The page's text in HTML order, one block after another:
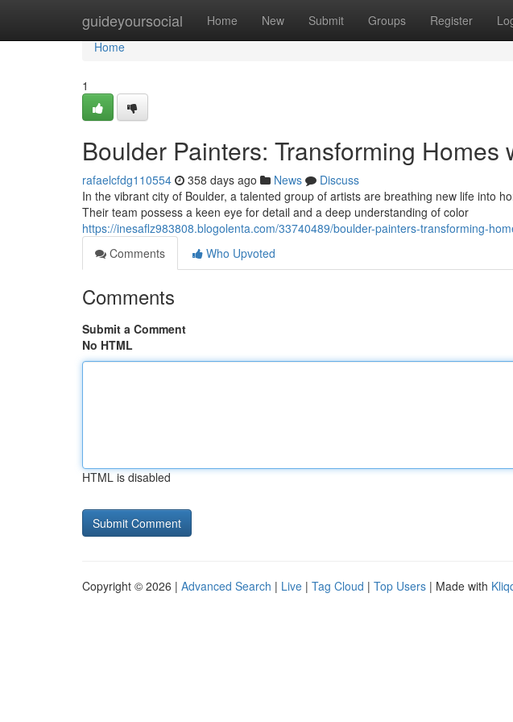
guideyoursocial Home New Submit Groups Register
Home
Home
1
Boulder Painters: Transforming Homes
rafaelcfdg110554 358 days ago News
Discuss
In the vibrant city of Boulder, a talented group of artists are breathing new life into
Their team possess a keen eye for detail and a deep understanding of color
https://inesaflz983808.blogolenta.com/33740489/boulder-painters-transforming-
Comments
Who Upvoted
Comments
Submit a Comment
No HTML
HTML is disabled
Copyright © 2026 | Advanced Search | Live | Tag Cloud | Top Users | Made with